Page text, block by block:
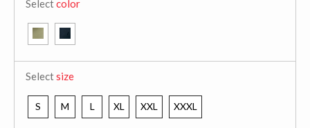
Selectcolor
Selectsize
S M L XL XXL XXXL